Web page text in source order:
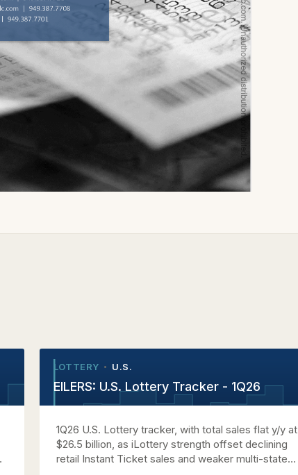
LOTTERY • U.S.
EILERS: U.S. Lottery Tracker - 1Q26
1Q26 U.S. Lottery tracker, with total sales flat y/y at
$26.5 billion, as iLottery strength offset declining
retail Instant Ticket sales and weaker multi-state